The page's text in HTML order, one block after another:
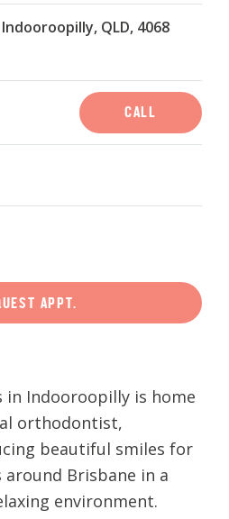
QLD, 4068
CALL
APPT.
in Indooroopilly is home
orthodontist,
beautiful smiles for
Brisbane in a
environment.